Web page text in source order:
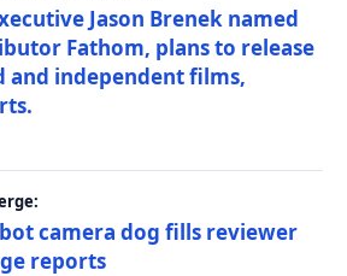
Jason Brenek named
Fathom, plans to release
and independent films,
camera dog fills reviewer
reports